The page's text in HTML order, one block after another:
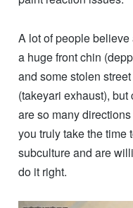
A lot of people
a huge front chin
and some stolen
(takeyari exhaust),
are so many
you truly take the time
subculture and are
do it right.